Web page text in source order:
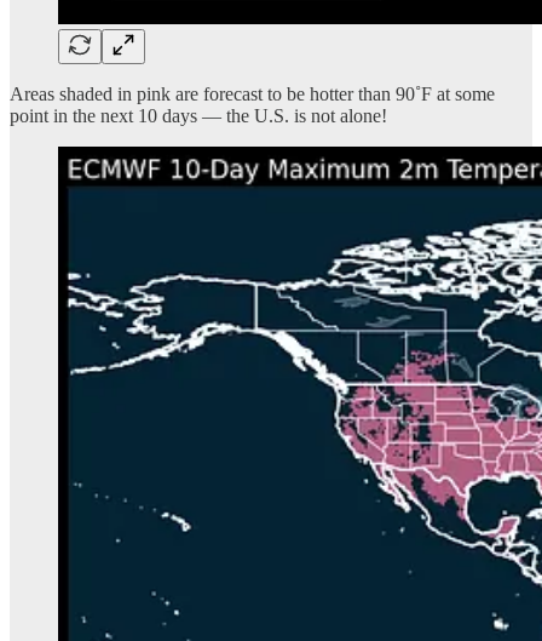
Areas shaded in pink are forecast to be hotter than 90˚F at some
point in the next 10 days — the U.S. is not alone!